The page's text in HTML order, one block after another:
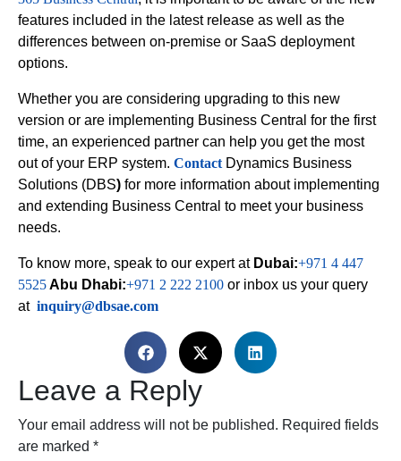
features included in the latest release as well as the
differences between on-premise or SaaS deployment
options.
Whether you are considering upgrading to this new
version or are implementing Business Central for the first
time, an experienced partner can help you get the most
out of your ERP system. Contact Dynamics Business
Solutions (DBS) for more information about implementing
and extending Business Central to meet your business
needs.
To know more, speak to our expert at Dubai:+971 4 447
5525Abu Dhabi:+971 2 222 2100 or inbox us your query
at inquiry@dbsae.com
Leave a Reply
Your email address will not be published. Required fields
are marked *